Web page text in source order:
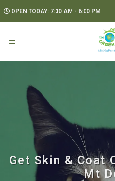
OPEN TODAY: 7:30 AM - 6:00 PM
Get Skin & Coat
Mt